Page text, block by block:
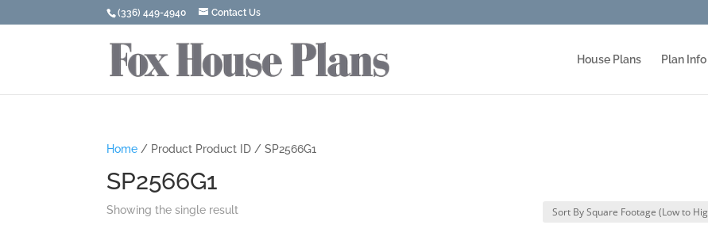
(336) 449-4940 Contact Us
House Plans Plan Info
Home / Product Product ID / SP2566G1
SP2566G1
Showing the single result